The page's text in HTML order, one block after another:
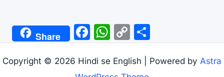
Share
F
a
c
W
h
at
C
o
p
h
ar
Copyright © 2026 Hindi se English | Powered by Astra